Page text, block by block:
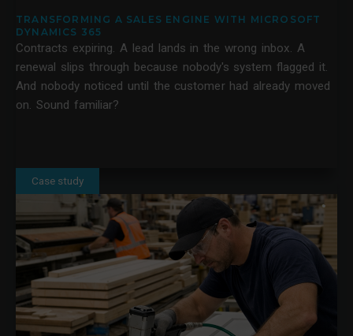
TRANSFORMING A SALES ENGINE WITH MICROSOFT
DYNAMICS 365
Contracts expiring. A lead lands in the wrong inbox. A
renewal slips through because nobody's system flagged it.
And nobody noticed until the customer had already moved
on. Sound familiar?
Case study